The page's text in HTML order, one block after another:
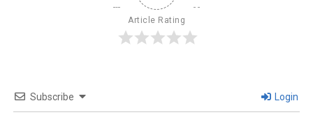
Article Rating
Subscribe Login